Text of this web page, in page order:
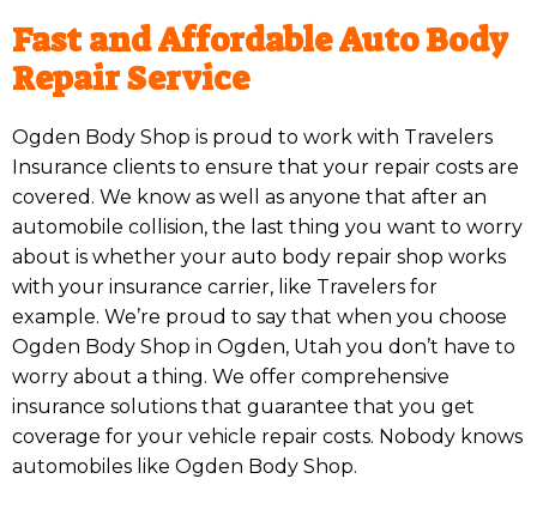
Fast and Affordable Auto Body
Repair Service
Ogden Body Shop is proud to work with Travelers
Insurance clients to ensure that your repair costs are
covered. We know as well as anyone that after an
automobile collision, the last thing you want to worry
about is whether your auto body repair shop works
with your insurance carrier, like Travelers for
example. We’re proud to say that when you choose
Ogden Body Shop in Ogden, Utah you don’t have to
worry about a thing. We offer comprehensive
insurance solutions that guarantee that you get
coverage for your vehicle repair costs. Nobody knows
automobiles like Ogden Body Shop.